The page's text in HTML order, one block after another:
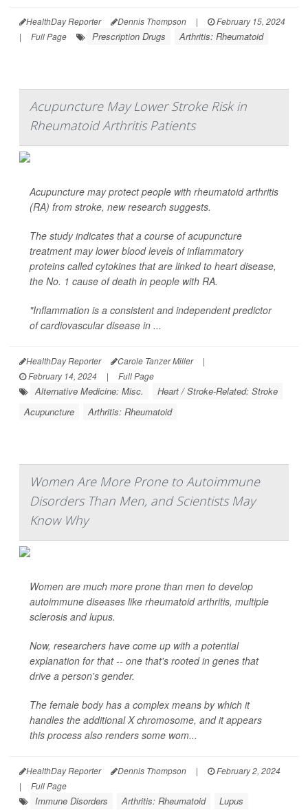
HealthDay Reporter Dennis Thompson |
February 15, 2024
|
Full Page Prescription Drugs Arthritis: Rheumatoid
Acupuncture May Lower Stroke Risk in
Rheumatoid Arthritis Patients
Acupuncture may protect people with rheumatoid arthritis
(RA) from stroke, new research suggests.
The study indicates that a course of acupuncture
treatment may lower blood levels of inflammatory
proteins called cytokines that are linked to heart disease,
the No. 1 cause of death in people with RA.
"Inflammation is a consistent and independent predictor
of cardiovascular disease in ...
HealthDay Reporter Carole Tanzer Miller
|
February 14, 2024
| Full Page
Alternative Medicine: Misc.
Heart / Stroke-Related: Stroke
Acupuncture
Arthritis: Rheumatoid
Women Are More Prone to Autoimmune
Disorders Than Men, and Scientists May
Know Why
Women are much more prone than men to develop
autoimmune diseases like rheumatoid arthritis, multiple
sclerosis and lupus.
Now, researchers have come up with a potential
explanation for that -- one that's rooted in genes that
drive a person's gender.
The female body has a complex means by which it
handles the additional X chromosome, and it appears
this process also renders some wom...
HealthDay Reporter Dennis Thompson |
February 2, 2024
|
Full Page
Immune Disorders Arthritis: Rheumatoid
Lupus